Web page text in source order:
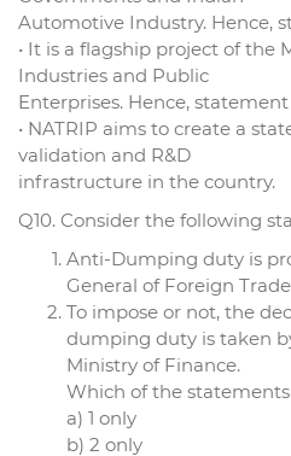
Automotive Industry. Hence,
• It is a flagship project of the
Industries and Public
Enterprises. Hence,
• NATRIP aims to create a
validation and R&D
infrastructure in the country.
Q10. Consider the following
Anti-Dumping duty is
General of Foreign
To impose or not, the
dumping duty is taken
Ministry of Finance.
Which of the
a) 1 only
b) 2 only